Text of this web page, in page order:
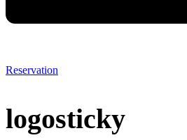
Reservation
logosticky